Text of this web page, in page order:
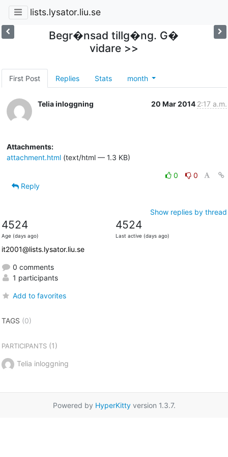
lists.lysator.liu.se
Begr�nsad tillg�ng. G�
vidare >>
First Post Replies Stats month
Telia inloggning 20 Mar 2014 2:17 a.m.
Attachments:
attachment.html(text/html — 1.3 KB)
0
0
Reply
Show replies by thread
4524
Age (days ago)
4524
Last active (days ago)
it2001@lists.lysator.liu.se
0 comments
1 participants
Add to favorites
TAGS (0)
PARTICIPANTS(1)
Telia inloggning
Powered by HyperKittyversion 1.3.7.